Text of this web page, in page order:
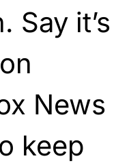
Say it’s
News
keep